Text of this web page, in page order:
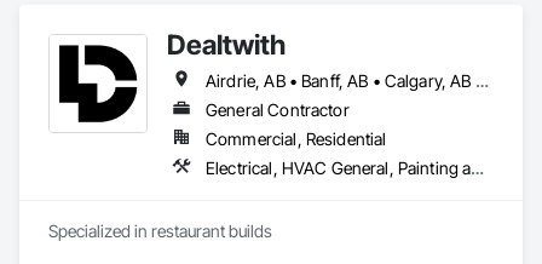
Dealtwith
Airdrie, AB • Banff, AB • Calgary, AB • Canmore, AB • Chestermere, AB • Cochrane, AB
General Contractor
Commercial, Residential
Electrical, HVAC General, Painting and Coatings, Plumbing
Specialized in restaurant builds